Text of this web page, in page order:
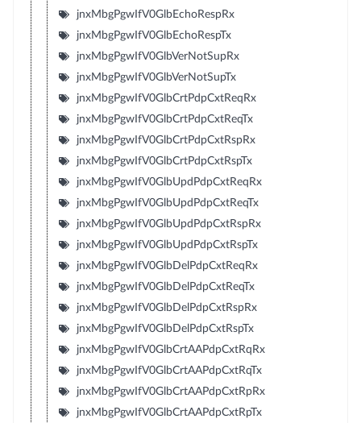
jnxMbgPgwIfV0GlbEchoRespRx
jnxMbgPgwIfV0GlbEchoRespTx
jnxMbgPgwIfV0GlbVerNotSupRx
jnxMbgPgwIfV0GlbVerNotSupTx
jnxMbgPgwIfV0GlbCrtPdpCxtReqRx
jnxMbgPgwIfV0GlbCrtPdpCxtReqTx
jnxMbgPgwIfV0GlbCrtPdpCxtRspRx
jnxMbgPgwIfV0GlbCrtPdpCxtRspTx
jnxMbgPgwIfV0GlbUpdPdpCxtReqRx
jnxMbgPgwIfV0GlbUpdPdpCxtReqTx
jnxMbgPgwIfV0GlbUpdPdpCxtRspRx
jnxMbgPgwIfV0GlbUpdPdpCxtRspTx
jnxMbgPgwIfV0GlbDelPdpCxtReqRx
jnxMbgPgwIfV0GlbDelPdpCxtReqTx
jnxMbgPgwIfV0GlbDelPdpCxtRspRx
jnxMbgPgwIfV0GlbDelPdpCxtRspTx
jnxMbgPgwIfV0GlbCrtAAPdpCxtRqRx
jnxMbgPgwIfV0GlbCrtAAPdpCxtRqTx
jnxMbgPgwIfV0GlbCrtAAPdpCxtRpRx
jnxMbgPgwIfV0GlbCrtAAPdpCxtRpTx